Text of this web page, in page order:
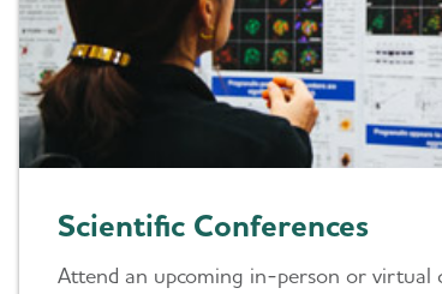
Scientific Conferences
Attend an upcoming in-person or virtual